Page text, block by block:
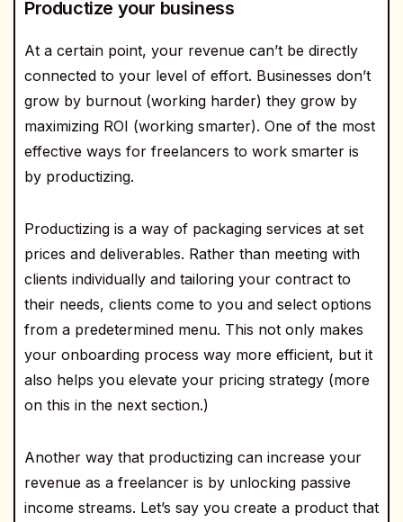
Productize your business
At a certain point, your revenue can’t be directly
connected to your level of effort. Businesses don’t
grow by burnout (working harder) they grow by
maximizing ROI (working smarter). One of the most
effective ways for freelancers to work smarter is
by productizing.
Productizing is a way of packaging services at set
prices and deliverables. Rather than meeting with
clients individually and tailoring your contract to
their needs, clients come to you and select options
from a predetermined menu. This not only makes
your onboarding process way more efficient, but it
also helps you elevate your pricing strategy (more
on this in the next section.)
Another way that productizing can increase your
revenue as a freelancer is by unlocking passive
income streams. Let’s say you create a product that